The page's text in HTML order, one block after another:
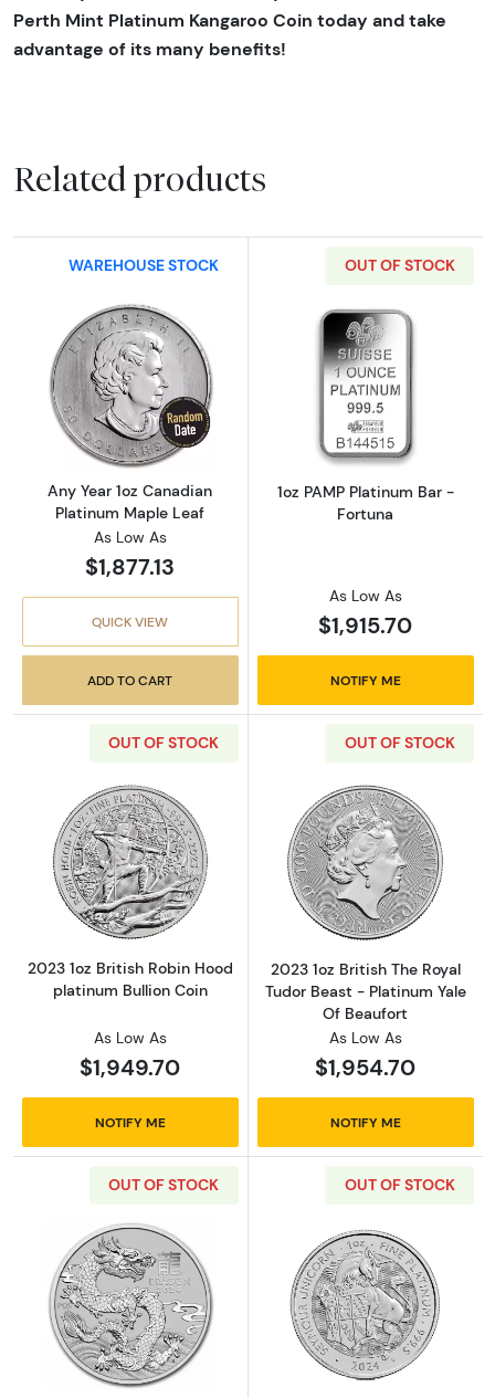
Perth Mint Platinum Kangaroo Coin today and take
advantage of its many benefits!
Related products
WAREHOUSE STOCK
Read more aboutAny Year 1oz Canadian
Any Year 1oz Canadian
Platinum Maple Leaf
As Low As
$1,877.13
QUICK VIEW
ADD TO CART
OUT OF STOCK
Read more
1oz PAMP Platinum Bar -
Fortuna
As Low As
$1,915.70
NOTIFY ME
OUT OF STOCK
Read more about2023 1oz British Robin
2023 1oz British Robin Hood
platinum Bullion Coin
As Low As
$1,949.70
NOTIFY ME
OUT OF STOCK
Read more
2023 1oz British The Royal
Tudor Beast - Platinum Yale
Of Beaufort
As Low As
$1,954.70
NOTIFY ME
OUT OF STOCK
Read more about2024 1oz Platinum Perth
OUT OF STOCK
Read more